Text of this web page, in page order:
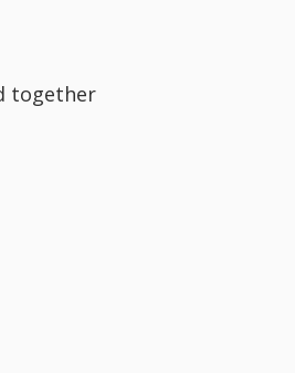
together